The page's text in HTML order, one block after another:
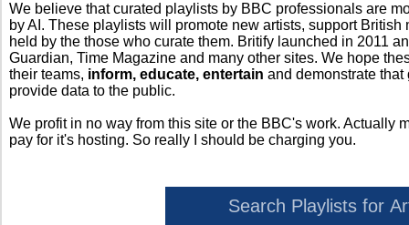
We believe that curated playlists by BBC professionals are
by AI. These playlists will promote new artists, support
held by the those who curate them. Britify launched in 2011
Guardian, Time Magazine and many other sites. We hope
their teams, inform, educate, entertain and demonstrate
provide data to the public.
We profit in no way from this site or the BBC's work. Actually
pay for it's hosting. So really I should be charging you.